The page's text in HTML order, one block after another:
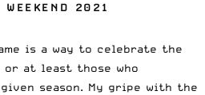
2021
is a way to celebrate the
or at least those who
season. My gripe with the